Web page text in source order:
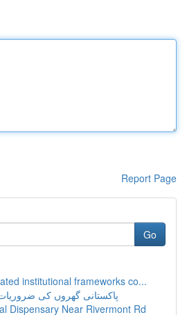
Report Page
Go
institutional frameworks co...
پاکستانی گھروں کی
Dispensary Near Rivermont Rd